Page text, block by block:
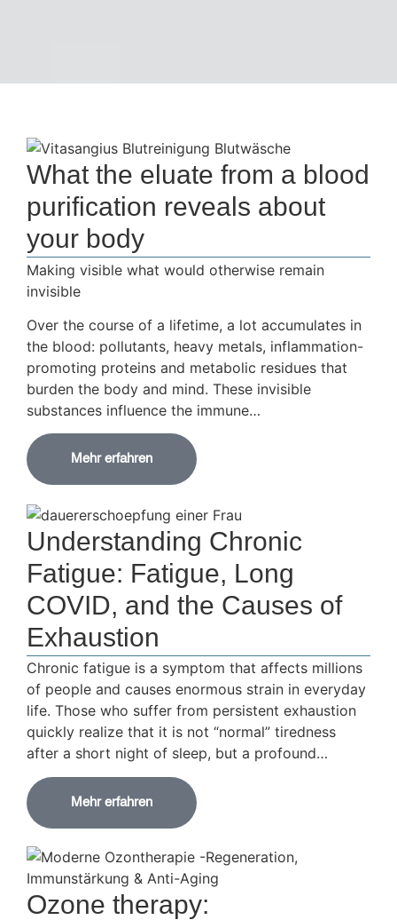
What the eluate from a blood
purification reveals about
your body
Making visible what would otherwise remain
invisible
Over the course of a lifetime, a lot accumulates in
the blood: pollutants, heavy metals, inflammation-
promoting proteins and metabolic residues that
burden the body and mind. These invisible
substances influence the immune…
Mehr erfahren
Understanding Chronic
Fatigue: Fatigue, Long
COVID, and the Causes of
Exhaustion
Chronic fatigue is a symptom that affects millions
of people and causes enormous strain in everyday
life. Those who suffer from persistent exhaustion
quickly realize that it is not “normal” tiredness
after a short night of sleep, but a profound…
Mehr erfahren
Ozone therapy: